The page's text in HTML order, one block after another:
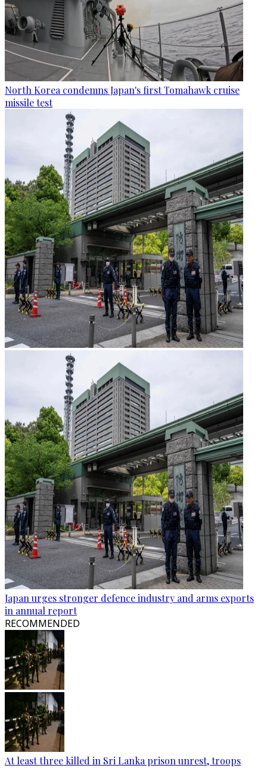
North Korea condemns Japan's first Tomahawk cruise
missile test
Japan urges stronger defence industry and arms exports
in annual report
RECOMMENDED
At least three killed in Sri Lanka prison unrest, troops